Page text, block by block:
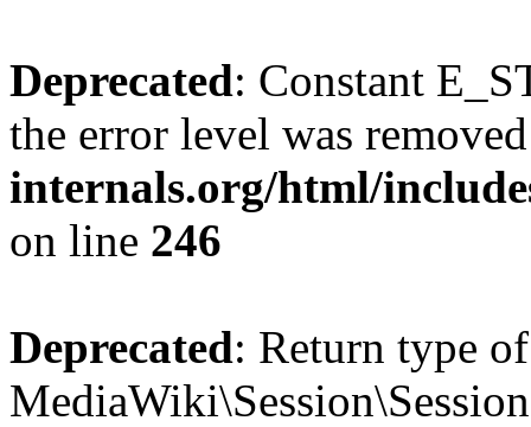
Deprecated: Constant
the error level was
internals.org/html/
on line 246
Deprecated: Return type of